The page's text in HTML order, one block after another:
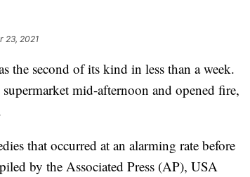
23, 2021
the second of its kind in less than a week.
mid-afternoon and opened fire,
that occurred at an alarming rate before
by the Associated Press (AP), USA